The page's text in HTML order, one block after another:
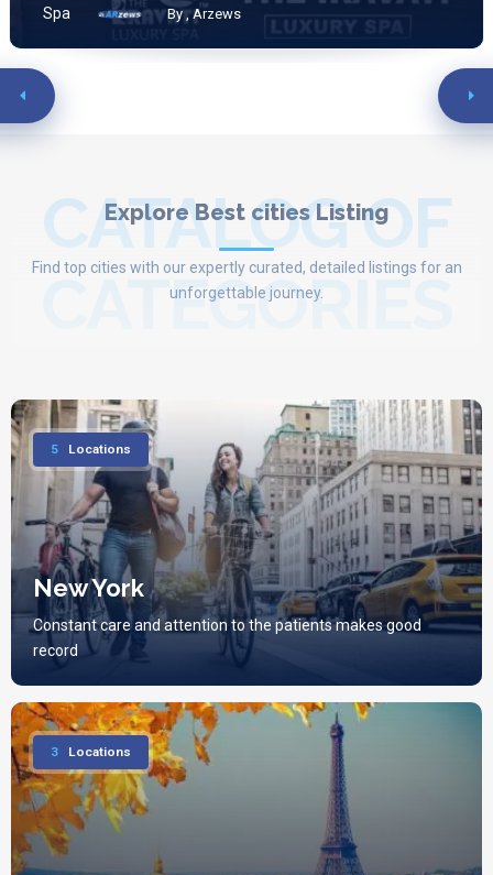
Spa By , Arzews
Explore Best cities Listing
CATALOG OF
CATEGORIES
Find top cities with our expertly curated, detailed listings for an
unforgettable journey.
5 Locations
New York
Constant care and attention to the patients makes good
record
3 Locations